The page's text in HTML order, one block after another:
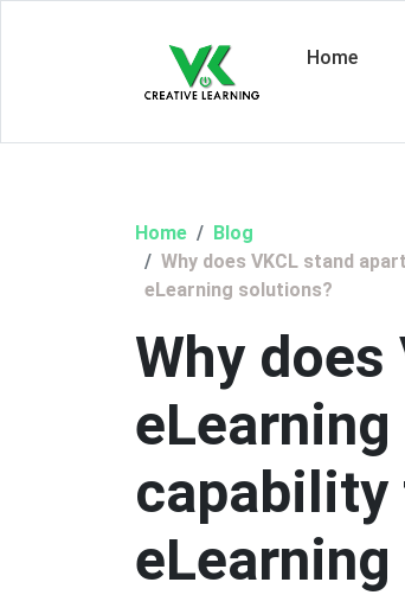
Home
Home
Blog
Why does VKCL stand
eLearning solutions?
Why
capability